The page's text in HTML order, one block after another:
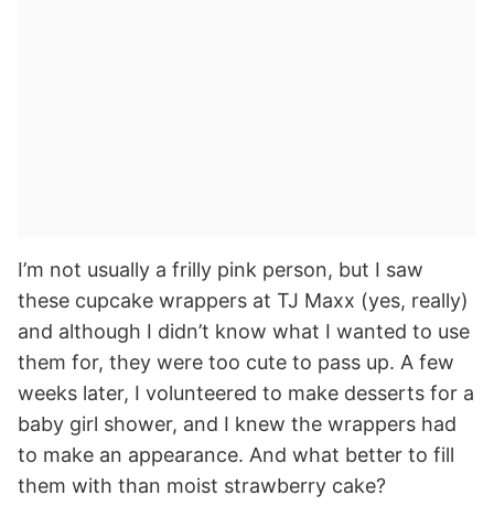
I’m not usually a frilly pink person, but I saw
these cupcake wrappers at TJ Maxx (yes, really)
and although I didn’t know what I wanted to use
them for, they were too cute to pass up. A few
weeks later, I volunteered to make desserts for a
baby girl shower, and I knew the wrappers had
to make an appearance. And what better to fill
them with than moist strawberry cake?